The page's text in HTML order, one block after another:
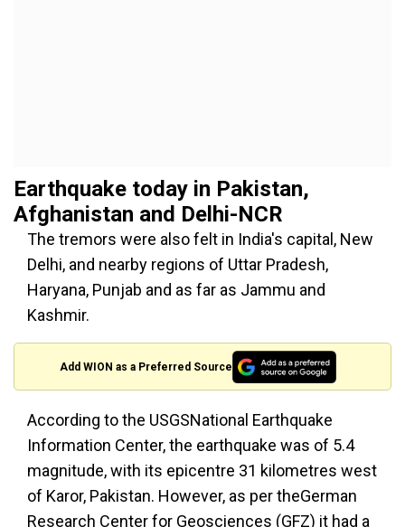
Earthquake today in Pakistan,
Afghanistan and Delhi-NCR
The tremors were also felt in India's capital, New
Delhi, and nearby regions of Uttar Pradesh,
Haryana, Punjab and as far as Jammu and
Kashmir.
Add WION as a Preferred Source
According to the USGSNational Earthquake
Information Center, the earthquake was of 5.4
magnitude, with its epicentre 31 kilometres west
of Karor, Pakistan. However, as per theGerman
Research Center for Geosciences (GFZ) it had a